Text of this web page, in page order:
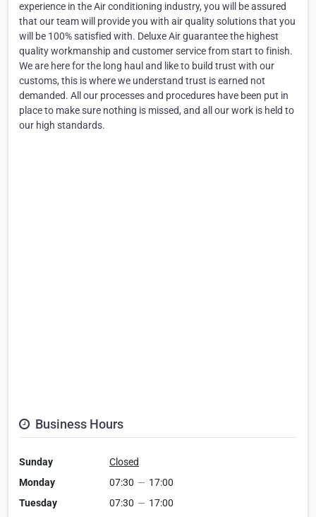
experience in the Air conditioning industry, you will be assured
that our team will provide you with air quality solutions that you
will be 100% satisfied with. Deluxe Air guarantee the highest
quality workmanship and customer service from start to finish.
We are here for the long haul and like to build trust with our
customs, this is where we understand trust is earned not
demanded. All our processes and procedures have been put in
place to make sure nothing is missed, and all our work is held to
our high standards.
Business Hours
Sunday
Closed
Monday
07:30 — 17:00
Tuesday
07:30 — 17:00